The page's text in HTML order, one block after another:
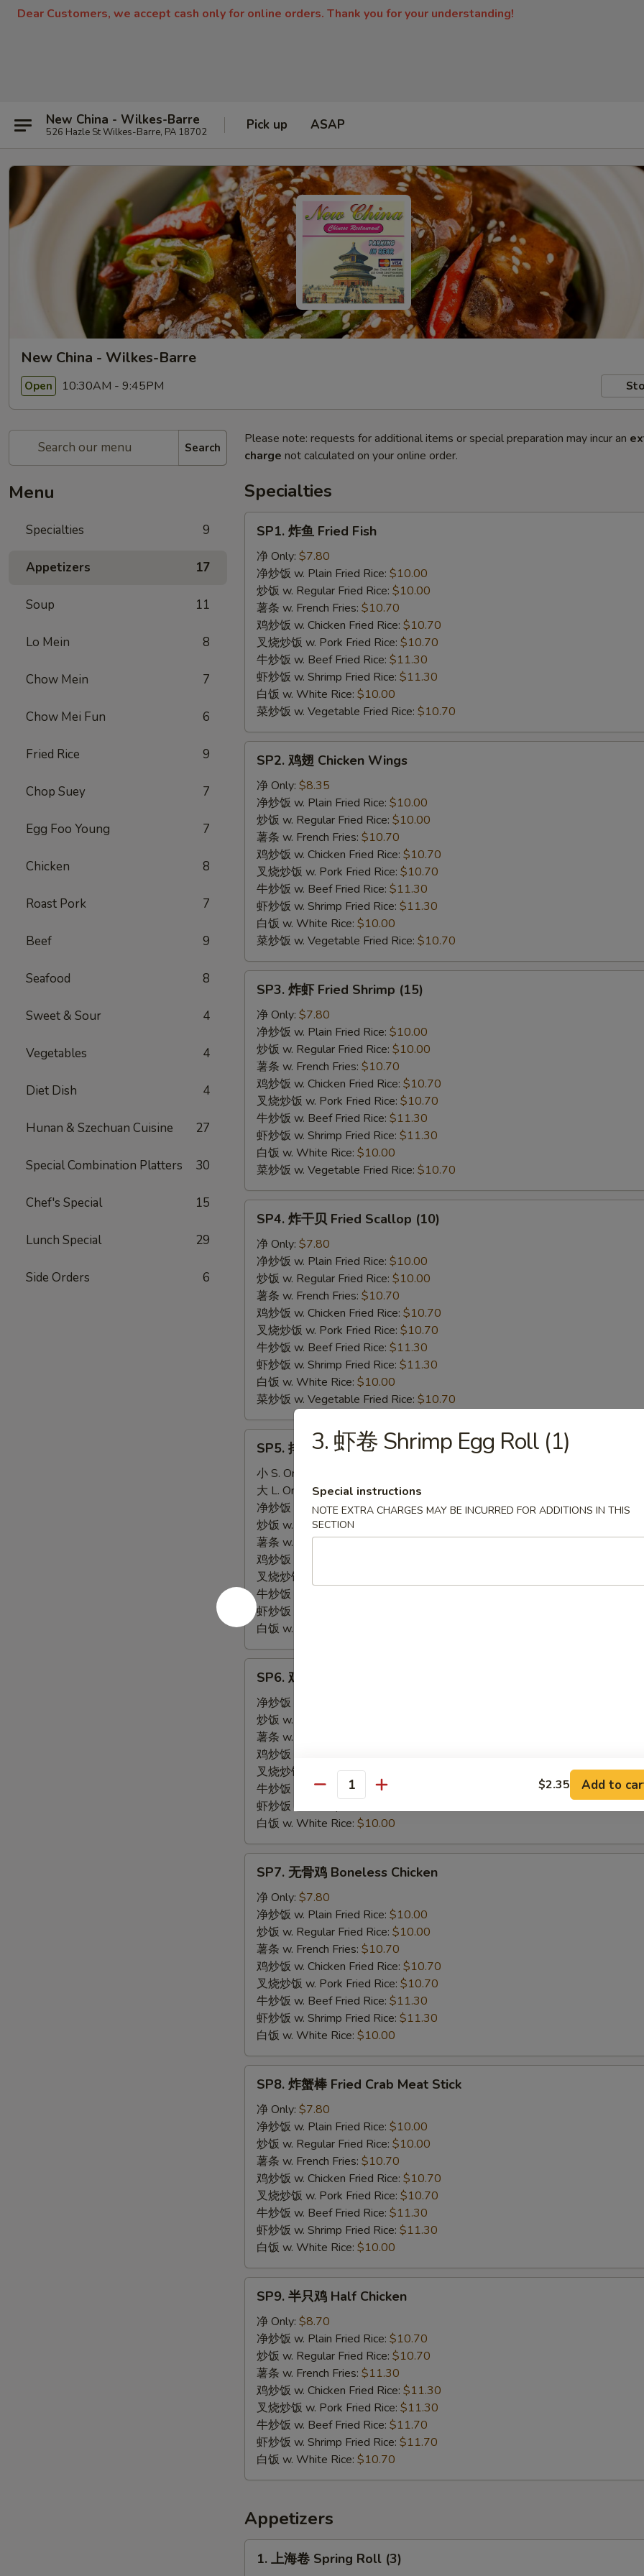
Dear Customers, we accept cash only for online orders. Thank you for your understanding!
New China - Wilkes-Barre
526 Hazle St Wilkes-Barre, PA 18702 Pick up ASAP
New China - Wilkes-Barre
Open 10:30AM - 9:45PM
Search
Menu
Specialties 9
Appetizers 17
Soup 11
Lo Mein 8
Chow Mein 7
Chow Mei Fun 6
Fried Rice 9
Chop Suey 7
Egg Foo Young 7
Chicken 8
Roast Pork 7
Beef 9
Seafood 8
Sweet & Sour 4
Vegetables 4
Diet Dish 4
Hunan & Szechuan Cuisine 27
Special Combination Platters 30
Chef's Special 15
Lunch Special 29
Side Orders 6
Please note: requests for additional items or special preparation may incur an
charge not calculated on your online order.
Specialties
Fried
Fish
SP1. 炸鱼 Fried Fish
净 Only: $7.80
净炒饭 w. Plain Fried Rice: $10.00
炒饭 w. Regular Fried Rice: $10.00
薯条 w. French Fries: $10.70
鸡炒饭 w. Chicken Fried Rice: $10.70
叉烧炒饭 w. Pork Fried Rice: $10.70
牛炒饭 w. Beef Fried Rice: $11.30
虾炒饭 w. Shrimp Fried Rice: $11.30
白饭 w. White Rice: $10.00
菜炒饭 w. Vegetable Fried Rice: $10.70
Chicken
Wings
SP2. 鸡翅 Chicken Wings
净 Only: $8.35
净炒饭 w. Plain Fried Rice: $10.00
炒饭 w. Regular Fried Rice: $10.00
薯条 w. French Fries: $10.70
鸡炒饭 w. Chicken Fried Rice: $10.70
叉烧炒饭 w. Pork Fried Rice: $10.70
牛炒饭 w. Beef Fried Rice: $11.30
虾炒饭 w. Shrimp Fried Rice: $11.30
白饭 w. White Rice: $10.00
菜炒饭 w. Vegetable Fried Rice: $10.70
Fried
Shrimp
(15)
SP3. 炸虾 Fried Shrimp (15)
净 Only: $7.80
净炒饭 w. Plain Fried Rice: $10.00
炒饭 w. Regular Fried Rice: $10.00
薯条 w. French Fries: $10.70
鸡炒饭 w. Chicken Fried Rice: $10.70
叉烧炒饭 w. Pork Fried Rice: $10.70
牛炒饭 w. Beef Fried Rice: $11.30
虾炒饭 w. Shrimp Fried Rice: $11.30
白饭 w. White Rice: $10.00
菜炒饭 w. Vegetable Fried Rice: $10.70
Fried
Scallop
(10)
SP4. 炸干贝 Fried Scallop (10)
净 Only: $7.80
净炒饭 w. Plain Fried Rice: $10.00
炒饭 w. Regular Fried Rice: $10.00
薯条 w. French Fries: $10.70
鸡炒饭 w. Chicken Fried Rice: $10.70
叉烧炒饭 w. Pork Fried Rice: $10.70
牛炒饭 w. Beef Fried Rice: $11.30
虾炒饭 w. Shrimp Fried Rice: $11.30
白饭 w. White Rice: $10.00
菜炒饭 w. Vegetable Fried Rice: $10.70
BBQ
Spare
Rib
Tips
SP5. 排骨尾 BBQ Spare Rib Tips
小 S. Only:
大 L. Only:
$13.99
净炒饭 w. Plain Fried Rice:$10.00
炒饭 w. Regular Fried Rice:
薯条 w. French Fries:$10.70
鸡炒饭 w. Chicken Fried Rice:
叉烧炒饭 w. Pork Fried Rice:
牛炒饭 w. Beef Fried Rice:
虾炒饭 w. Shrimp Fried Rice:
白饭 w. White Rice:
Chicken
Nuggets
SP6. 鸡块 Chicken Nuggets
净炒饭 w. Plain Fried Rice:
炒饭 w. Regular Fried Rice:
薯条 w. French Fries:
鸡炒饭 w. Chicken Fried Rice:
叉烧炒饭 w. Pork Fried Rice:
牛炒饭 w. Beef Fried Rice:
虾炒饭 w. Shrimp Fried Rice:
白饭 w. White Rice: $10.00
Boneless
Chicken
SP7. 无骨鸡 Boneless Chicken
净 Only: $7.80
净炒饭 w. Plain Fried Rice: $10.00
炒饭 w. Regular Fried Rice: $10.00
薯条 w. French Fries: $10.70
鸡炒饭 w. Chicken Fried Rice: $10.70
叉烧炒饭 w. Pork Fried Rice: $10.70
牛炒饭 w. Beef Fried Rice: $11.30
虾炒饭 w. Shrimp Fried Rice: $11.30
白饭 w. White Rice: $10.00
Fried
Crab
Meat
Stick
SP8. 炸蟹棒 Fried Crab Meat Stick
净 Only: $7.80
净炒饭 w. Plain Fried Rice: $10.00
炒饭 w. Regular Fried Rice: $10.00
薯条 w. French Fries: $10.70
鸡炒饭 w. Chicken Fried Rice: $10.70
叉烧炒饭 w. Pork Fried Rice: $10.70
牛炒饭 w. Beef Fried Rice: $11.30
虾炒饭 w. Shrimp Fried Rice: $11.30
白饭 w. White Rice: $10.00
Half
Chicken
SP9. 半只鸡 Half Chicken
净 Only: $8.70
净炒饭 w. Plain Fried Rice: $10.70
炒饭 w. Regular Fried Rice: $10.70
薯条 w. French Fries: $11.30
鸡炒饭 w. Chicken Fried Rice: $11.30
叉烧炒饭 w. Pork Fried Rice: $11.30
牛炒饭 w. Beef Fried Rice: $11.70
虾炒饭 w. Shrimp Fried Rice: $11.70
白饭 w. White Rice: $10.70
Appetizers
1. 上海卷 Spring Roll (3)
3. 虾卷 Shrimp Egg Roll (1)
Special instructions
NOTE EXTRA CHARGES MAY BE INCURRED FOR ADDITIONS IN THIS
SECTION
Quantity $2.35 Add to